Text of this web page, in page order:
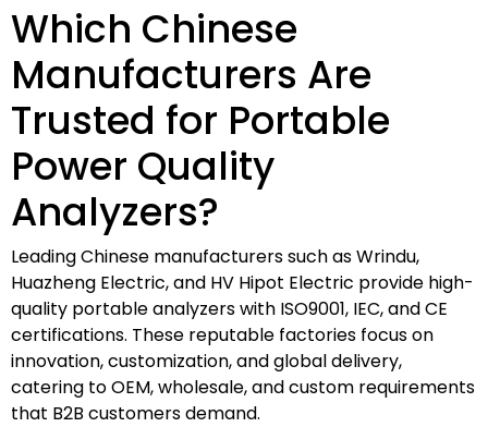
Which Chinese
Manufacturers Are
Trusted for Portable
Power Quality
Analyzers?
Leading Chinese manufacturers such as Wrindu,
Huazheng Electric, and HV Hipot Electric provide high-
quality portable analyzers with ISO9001, IEC, and CE
certifications. These reputable factories focus on
innovation, customization, and global delivery,
catering to OEM, wholesale, and custom requirements
that B2B customers demand.